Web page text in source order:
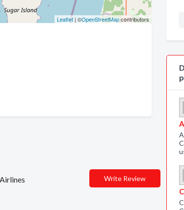
Leaflet| ©OpenStreetMapcontributors
Write Review